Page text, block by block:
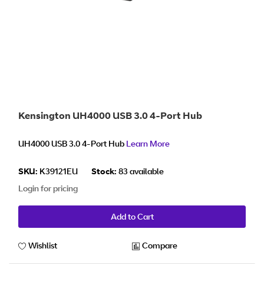
Kensington UH4000 USB 3.0 4-Port Hub
UH4000 USB 3.0 4-Port Hub Learn More
SKU: K39121EU Stock: 83 available
Login for pricing
Add to Cart
Wishlist Compare